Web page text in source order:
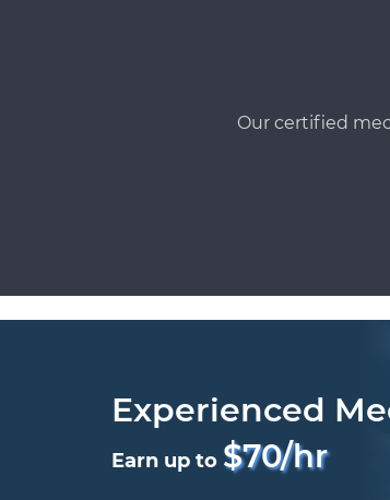
Our certified
Experienced
Earn up to $70/hr